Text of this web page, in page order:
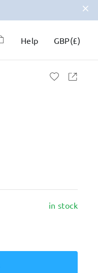
Help GBP(£)
in stock